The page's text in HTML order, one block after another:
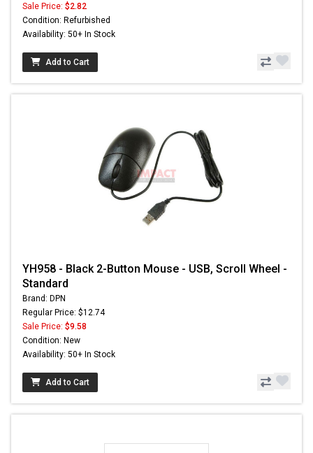
Sale Price: $2.82
Condition: Refurbished
Availability: 50+ In Stock
Add to Cart
YH958 - Black 2-Button Mouse - USB, Scroll Wheel -
Standard
Brand: DPN
Regular Price: $12.74
Sale Price: $9.58
Condition: New
Availability: 50+ In Stock
Add to Cart